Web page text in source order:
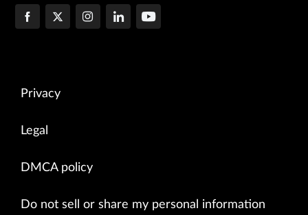
Privacy
Legal
DMCA policy
Do not sell or share my personal information